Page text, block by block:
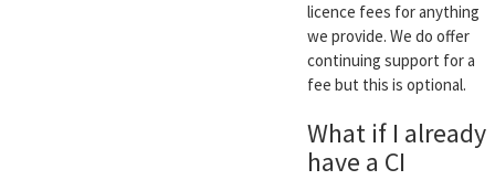
licence fees for anything
we provide. We do offer
continuing support for a
fee but this is optional.
What if I already
have a CI